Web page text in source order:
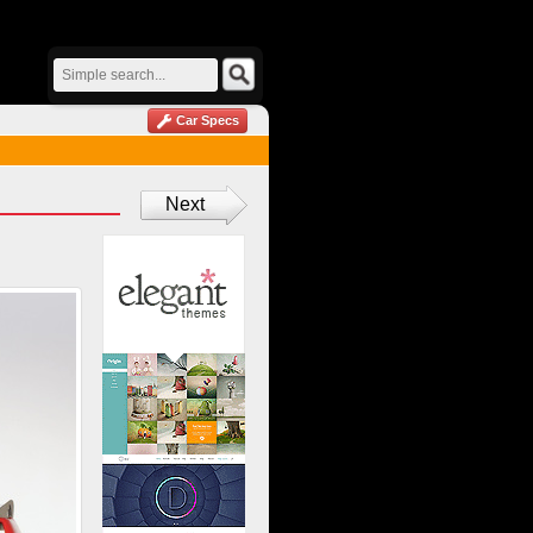
Next
Car Specs